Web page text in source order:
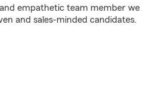
empathetic team member we
and sales-minded candidates.